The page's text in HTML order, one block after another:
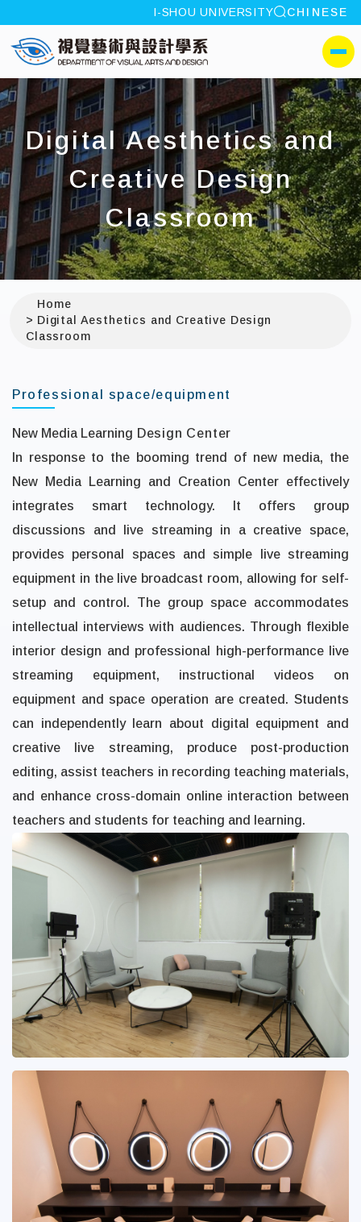
:::
I-SHOU UNIVERSITY site search
CHINESE
I-SHOU
側選單
Digital Aesthetics and
Creative Design
Classroom
Home
Digital Aesthetics and Creative Design
Classroom
Professional space/equipment
New Media Learning Design Center
In response to the booming trend of new media, the
New Media Learning and Creation Center effectively
integrates smart technology. It offers group
discussions and live streaming in a creative space,
provides personal spaces and simple live streaming
equipment in the live broadcast room, allowing for self-
setup and control. The group space accommodates
intellectual interviews with audiences. Through flexible
interior design and professional high-performance live
streaming equipment, instructional videos on
equipment and space operation are created. Students
can independently learn about digital equipment and
creative live streaming, produce post-production
editing, assist teachers in recording teaching materials,
and enhance cross-domain online interaction between
teachers and students for teaching and learning.